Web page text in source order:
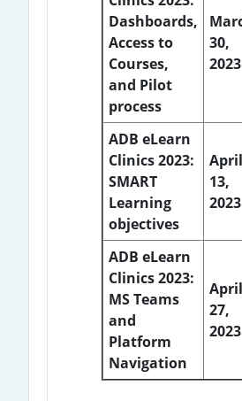
Dashboards,
Access to
Courses,
and Pilot
process
30,
2023
ADB eLearn
Clinics 2023:
SMART
Learning
objectives
April
13,
2023
ADB eLearn
Clinics 2023:
MS Teams
and
Platform
Navigation
April
27,
2023